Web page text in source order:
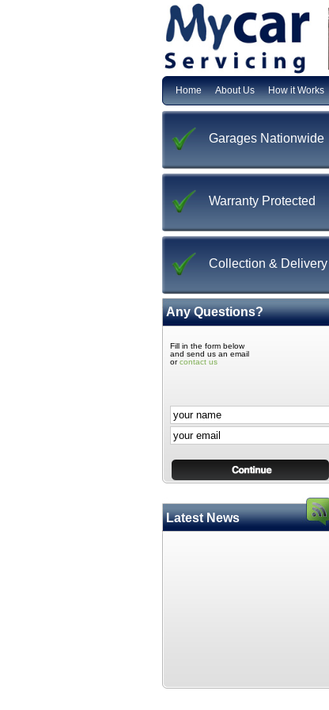
Home About Us How it Works
Garages Nationwide
Warranty Protected
Collection & Delivery
Any Questions?
Fill in the form below
and send us an email
orcontact us
Latest News